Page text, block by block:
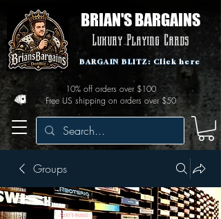
BRIAN'S BARGAINS
Luxury Playing Cards
Free US shipping on orders over $50
10% off orders over $100
BARGAIN BLITZ: Click here
Groups